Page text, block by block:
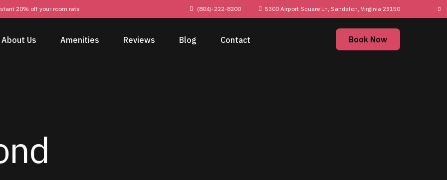
20% off your room rate. (804)-222-8200 5300 Airport Square Ln, Sandston, Virginia 23150
About Us Amenities Reviews Blog Contact Book Now